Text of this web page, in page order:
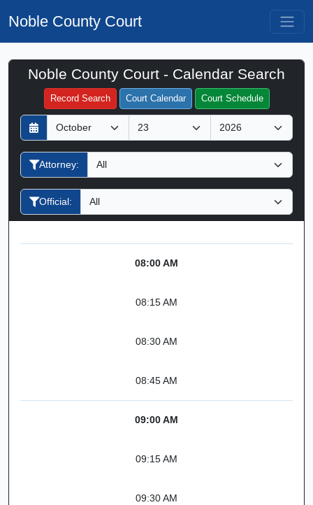
Noble County Court
Noble County Court - Calendar Search
Record Search Court Calendar Court Schedule
D
a
y
M
o
n
h
Y
e
a
Attorney:
Official:
Filter Hearings
08:00 AM
08:15 AM
08:30 AM
08:45 AM
09:00 AM
09:15 AM
09:30 AM